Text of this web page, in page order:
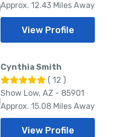
Approx. 12.43 Miles Away
View Profile
Cynthia Smith
( 12 )
Show Low, AZ - 85901
Approx. 15.08 Miles Away
View Profile